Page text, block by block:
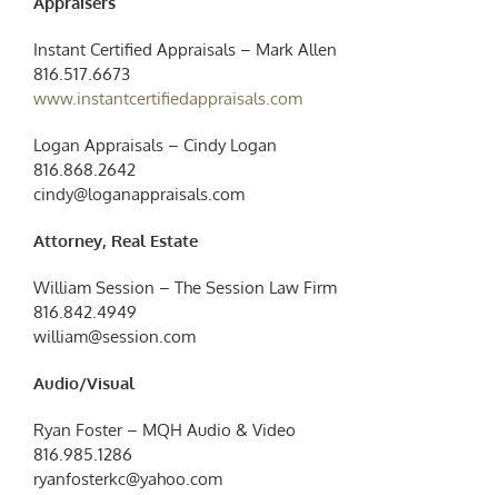
Instant Certified Appraisals – Mark Allen
816.517.6673
www.instantcertifiedappraisals.com
Logan Appraisals – Cindy Logan
816.868.2642
cindy@loganappraisals.com
Attorney, Real Estate
William Session – The Session Law Firm
816.842.4949
william@session.com
Audio/Visual
Ryan Foster – MQH Audio & Video
816.985.1286
ryanfosterkc@yahoo.com